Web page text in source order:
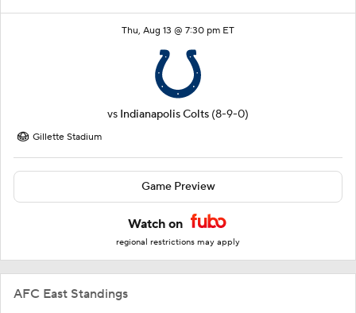
Thu, Aug 13 @ 7:30 pm ET
vs Indianapolis Colts (8-9-0)
Gillette Stadium
Game Preview
Watch on
regional restrictions may apply
AFC East Standings